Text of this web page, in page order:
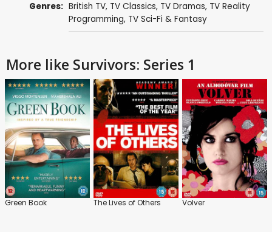
Genres: British TV, TV Classics, TV Dramas, TV Reality
Programming, TV Sci-Fi & Fantasy
More like Survivors: Series 1
Green Book The Lives of Others Volver